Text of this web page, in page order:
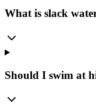
What is slack
Should I swim at